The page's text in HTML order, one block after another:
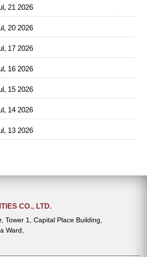
21 2026
20 2026
17 2026
16 2026
15 2026
14 2026
13 2026
CO., LTD.
Tower 1, Capital Place Building,
Ward,